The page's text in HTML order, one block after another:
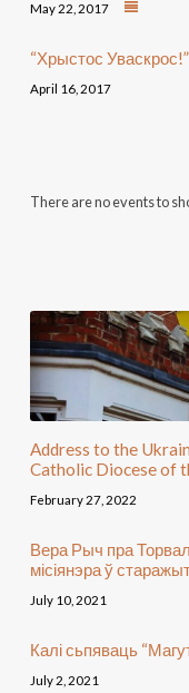
May 22, 2017
“Хрыстос Уваскрос!”
April 16, 2017
There are no events to
Address to the
Catholic Diocese of
February 27, 2022
Вера Рыч пра
місіянэра ў
July 10, 2021
Калі сьпяваць
July 2, 2021